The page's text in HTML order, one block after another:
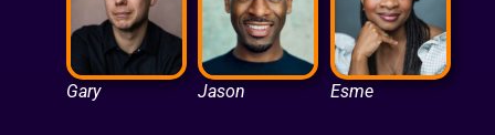
Gary Jason Esme